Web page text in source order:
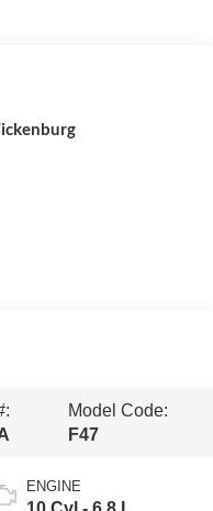
Model Code:
F47
ENGINE